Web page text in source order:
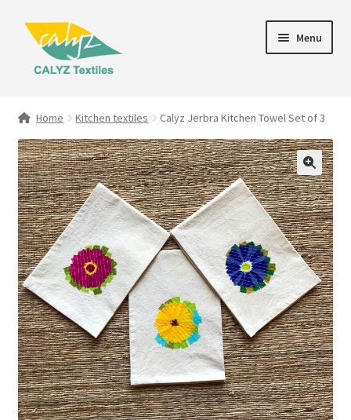
Skip
navigation
Skip
content
Menu
child
Textile Art
Clothing & Fashion
Expand
child
menu
Gift Hampers
Home Kitchen textiles Calyz Jerbra Kitchen Towel Set of 3